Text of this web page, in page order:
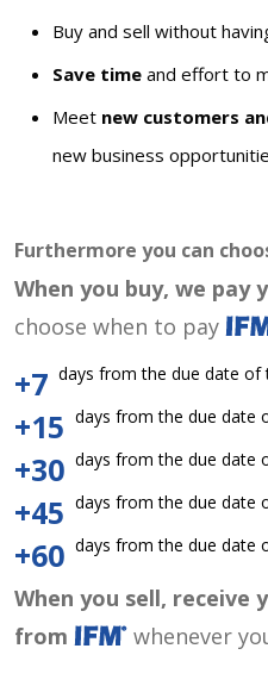
Buy and sell without
Save time and effort to
Meet new customers
new business
Furthermore you can
When you buy, we pay
choose when to pay
+7 days from the due date of
+15 days from the due date
+30 days from the due date
+45 days from the due date
+60 days from the due date
When you sell, receive
from
whenever